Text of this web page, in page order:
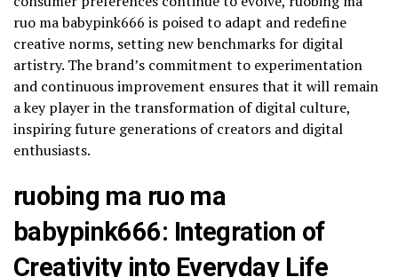
ruo ma babypink666 is poised to adapt and redefine
creative norms, setting new benchmarks for digital
artistry. The brand’s commitment to experimentation
and continuous improvement ensures that it will remain
a key player in the transformation of digital culture,
inspiring future generations of creators and digital
enthusiasts.
ruobing ma ruo ma
babypink666: Integration of
Creativity into Everyday Life